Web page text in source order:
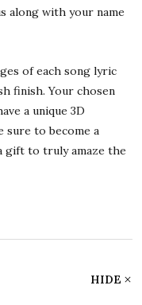
along with your name
of each song lyric
finish. Your chosen
a unique 3D
sure to become a
gift to truly amaze the
HIDE